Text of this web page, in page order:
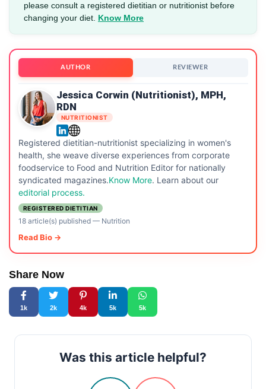
please consult a registered dietitian or nutritionist before
changing your diet. Know More
AUTHOR REVIEWER
Jessica Corwin (Nutritionist), MPH,
RDN
NUTRITIONIST
Registered dietitian-nutritionist specializing in women's
health, she weave diverse experiences from corporate
foodservice to Food and Nutrition Editor for nationally
syndicated magazines.Know More. Learn about our
editorial process.
REGISTERED DIETITIAN
18 article(s) published— Nutrition
Read Bio →
Share Now
1k 2k 4k 5k 5k
Was this article helpful?